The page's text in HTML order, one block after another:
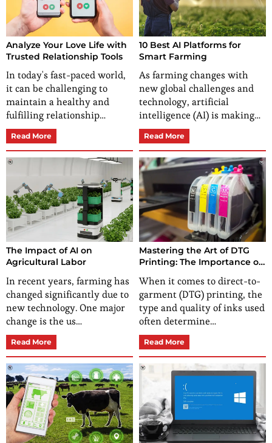
Analyze Your Love Life with
Trusted Relationship Tools
In today's fast-paced world,
it can be challenging to
maintain a healthy and
fulfilling relationship…
Read More
10 Best AI Platforms for
Smart Farming
As farming changes with
new global challenges and
technology, artificial
intelligence (AI) is making…
Read More
The Impact of AI on
Agricultural Labor
In recent years, farming has
changed significantly due to
new technology. One major
change is the us…
Read More
Mastering the Art of DTG
Printing: The Importance of
When it comes to direct-to-
garment (DTG) printing, the
type and quality of inks used
often determine…
Read More